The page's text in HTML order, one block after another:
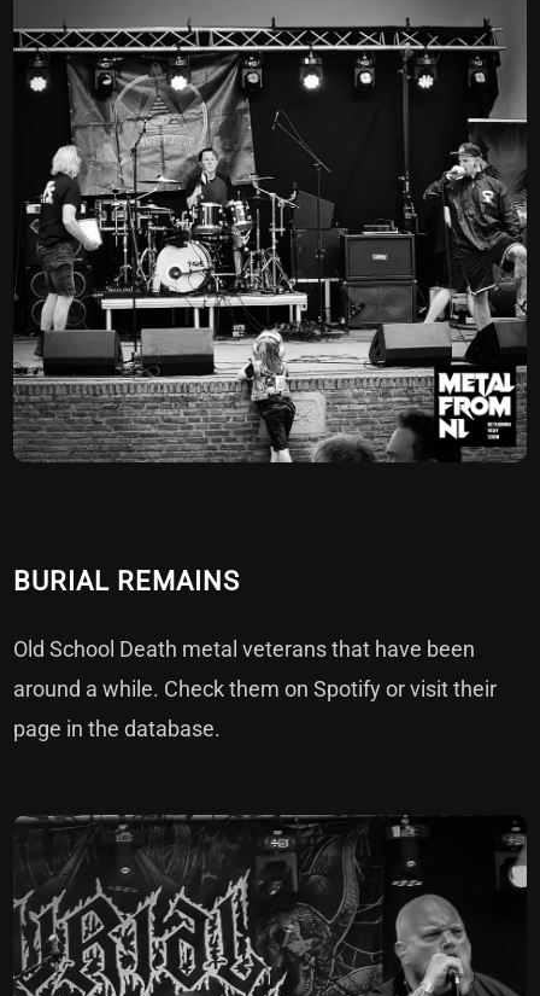
BURIAL REMAINS
Old School Death metal veterans that have been
around a while. Check them onSpotifyor visit their
page in thedatabase.